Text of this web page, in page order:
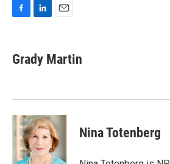
e
b
k
k
e
n
i
l
Grady Martin
Nina Totenberg